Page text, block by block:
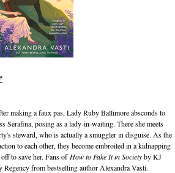
making a faux pas, Lady Ruby Ballimore absconds to
Serafina, posing as a lady-in-waiting. There she meets
steward, who is actually a smuggler in disguise. As the
to each other, they become embroiled in a kidnapping
to save her. Fans of How to Fake It in Societyby KJ
Regency from bestselling author Alexandra Vasti.